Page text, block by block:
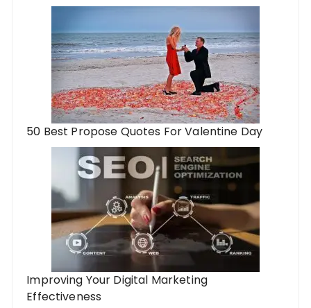
50 Best Propose Quotes For Valentine Day
Improving Your Digital Marketing
Effectiveness